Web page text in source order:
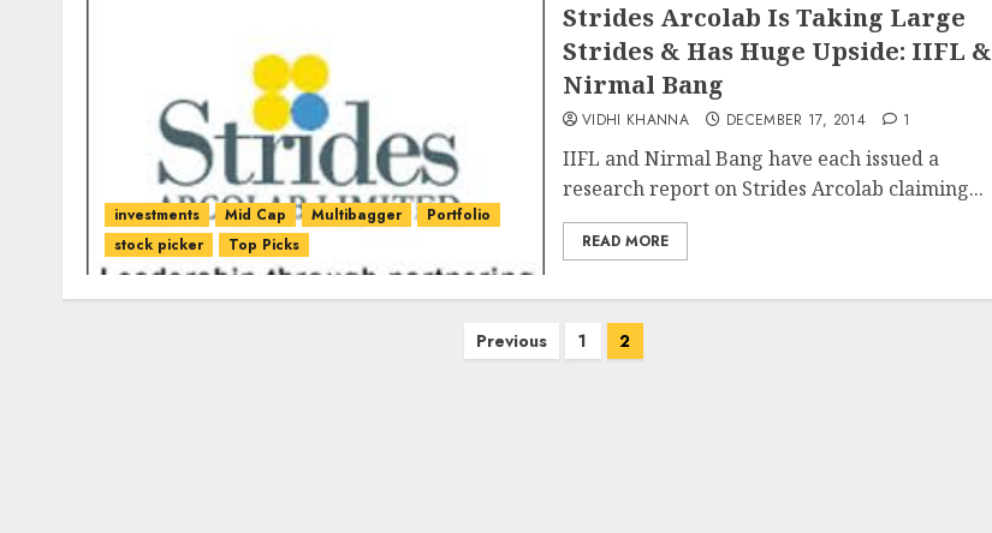
investments Mid Cap Multibagger
Portfolio
stock picker
Top Picks
Strides Arcolab Is Taking Large
Strides & Has Huge Upside: IIFL &
Nirmal Bang
VIDHI KHANNA DECEMBER 17, 2014 1
IIFL and Nirmal Bang have each issued a
research report on Strides Arcolab claiming...
READ MORE
Previous 1 2